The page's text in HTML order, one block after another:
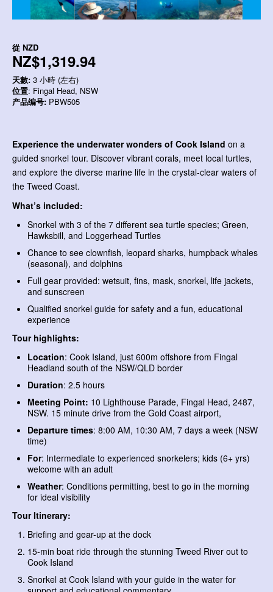
從 NZD
NZ$1,319.94
天數: 3 小時 (左右)
位置: Fingal Head, NSW
产品编号: PBW505
Experience the underwater wonders of Cook Island on a
guided snorkel tour. Discover vibrant corals, meet local turtles,
and explore the diverse marine life in the crystal-clear waters of
the Tweed Coast.
What’s included:
Snorkel with 3 of the 7 different sea turtle species; Green,
Hawksbill, and Loggerhead Turtles
Chance to see clownfish, leopard sharks, humpback whales
(seasonal), and dolphins
Full gear provided: wetsuit, fins, mask, snorkel, life jackets,
and sunscreen
Qualified snorkel guide for safety and a fun, educational
experience
Tour highlights:
Location: Cook Island, just 600m offshore from Fingal
Headland south of the NSW/QLD border
Duration: 2.5 hours
Meeting Point: 10 Lighthouse Parade, Fingal Head, 2487,
NSW. 15 minute drive from the Gold Coast airport,
Departure times: 8:00 AM, 10:30 AM, 7 days a week (NSW
time)
For: Intermediate to experienced snorkelers; kids (6+ yrs)
welcome with an adult
Weather: Conditions permitting, best to go in the morning
for ideal visibility
Tour Itinerary:
Briefing and gear-up at the dock
15-min boat ride through the stunning Tweed River out to
Cook Island
Snorkel at Cook Island with your guide in the water for